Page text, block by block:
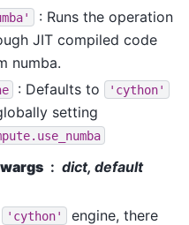
: Runs the operation
JIT compiled code
numba.
: Defaults to 'cython'
setting
dict, default
'cython'
engine, there